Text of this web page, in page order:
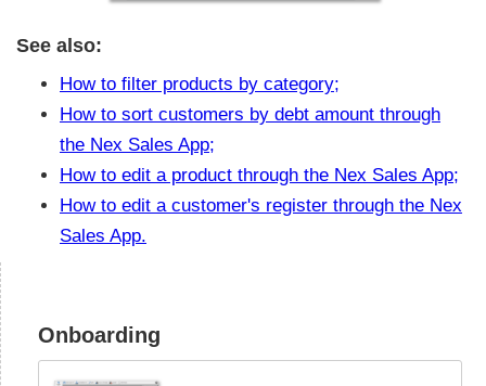
See also:
How to filter products by category;
How to sort customers by debt amount through
the Nex Sales App;
How to edit a product through the Nex Sales App;
How to edit a customer's register through the Nex
Sales App.
Onboarding